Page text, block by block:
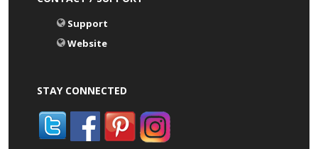
Support
Website
STAY CONNECTED